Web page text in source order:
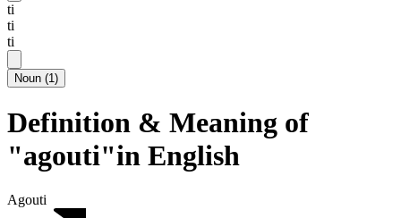
ti
ti
ti
Noun (1)
Definition & Meaning of
"agouti"in English
Agouti